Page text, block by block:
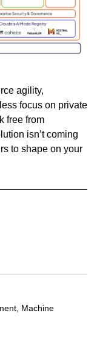
agility,
focus on private
free from
isn’t coming
to shape on your
Machine